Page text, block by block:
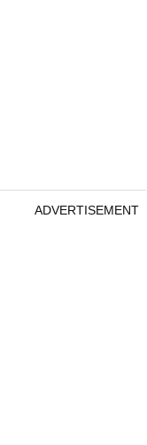
ADVERTISEMENT